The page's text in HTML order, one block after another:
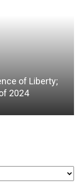
of Liberty;
2024